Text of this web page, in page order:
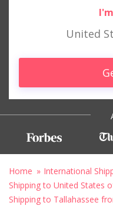
United
Home
International
Shipping to United States
Shipping to Tallahassee